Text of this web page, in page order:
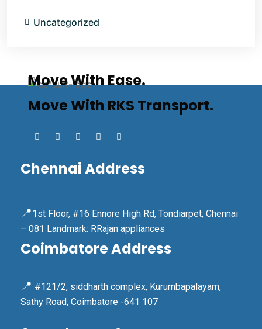
Uncategorized
Move With Ease.
Move With RKS Transport.
Chennai Address
📍1st Floor, #16 Ennore High Rd, Tondiarpet, Chennai
– 081 Landmark: RRajan appliances
Coimbatore Address
📍 #121/2, siddharth complex, Kurumbapalayam,
Sathy Road, Coimbatore -641 107